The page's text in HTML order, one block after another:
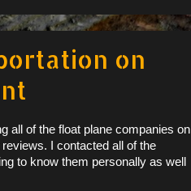
on
all of the float plane companies on
I contacted all of the
to know them personally as well